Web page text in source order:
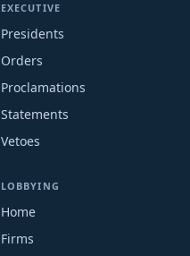
EXECUTIVE
Presidents
Orders
Proclamations
Statements
Vetoes
LOBBYING
Home
Firms